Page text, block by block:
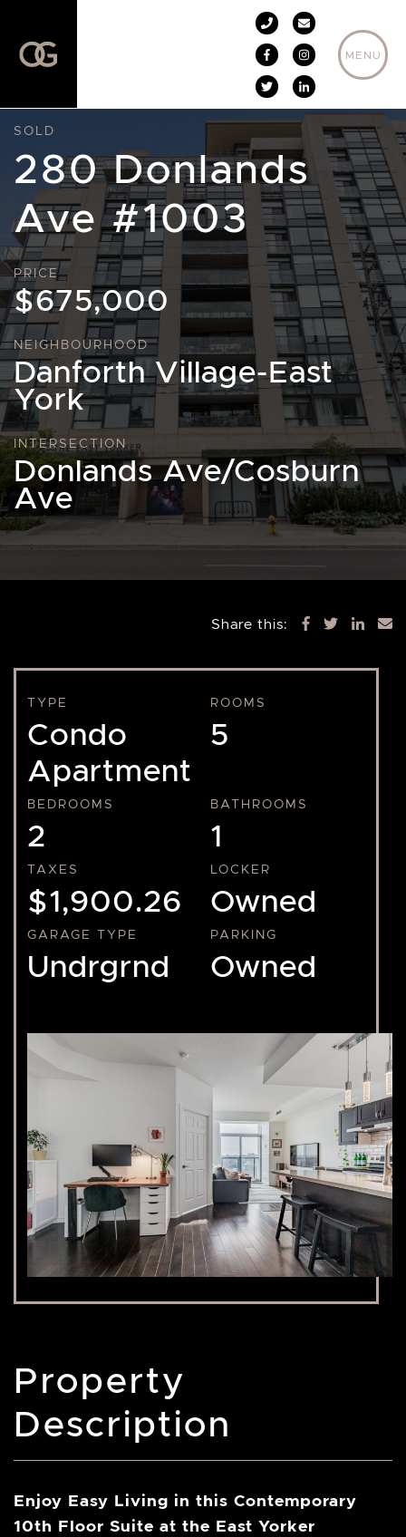
MENU
SOLD
280 Donlands
Ave #1003
PRICE
$675,000
NEIGHBOURHOOD
Danforth Village-East
York
INTERSECTION
Donlands Ave/Cosburn
Ave
Share this:
TYPE
Condo
Apartment
ROOMS
5
BEDROOMS
2
BATHROOMS
1
TAXES
$1,900.26
LOCKER
Owned
GARAGE TYPE
Undrgrnd
PARKING
Owned
Property
Description
Enjoy Easy Living in this Contemporary
10th Floor Suite at the East Yorker